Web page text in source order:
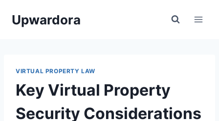
Upwardora
VIRTUAL PROPERTY LAW
Key Virtual Property
Security Considerations